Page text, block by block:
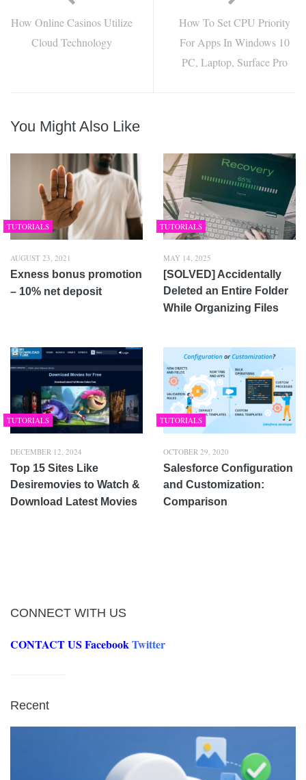
How Online Casinos Utilize
Cloud Technology
How To Set CPU Priority
For Apps In Windows 10
PC, Laptop, Surface Pro
You Might Also Like
TUTORIALS
AUGUST 23, 2021
Exness bonus promotion
– 10% net deposit
TUTORIALS
MAY 14, 2025
[SOLVED] Accidentally
Deleted an Entire Folder
While Organizing Files
TUTORIALS
DECEMBER 12, 2024
Top 15 Sites Like
Desiremovies to Watch &
Download Latest Movies
TUTORIALS
OCTOBER 29, 2020
Salesforce Configuration
and Customization:
Comparison
CONNECT WITH US
CONTACT US FacebookTwitter
Recent